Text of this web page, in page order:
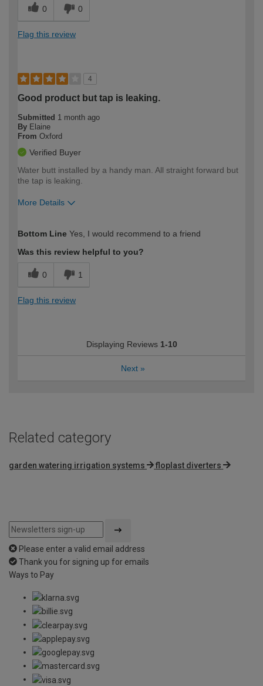
0 0
Flag this review
4
Good product but tap is leaking.
Submitted 1 month ago
By Elaine
From Oxford
Verified Buyer
Water butt installed by a handy man. All straight forward but
the tap is leaking.
More Details
expertise?
Bottom Line Yes, I would recommend to a friend
Was this review helpful to you?
0 1
Flag this review
Displaying Reviews 1-10
Next »
Related category
garden watering irrigation systems floplast diverters
Please enter a valid email address
Thank you for signing up for emails
Ways to Pay